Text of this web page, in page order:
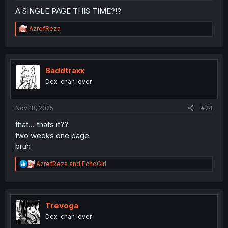
A SINGLE PAGE THIS TIME?!?
R
e
t
i
o
n
AzrefReza
Baddtraxx
Dex-chan lover
Nov 18, 2025 #24
that... thats it??
two weeks one page
bruh
R
e
t
i
o
n
AzrefReza and EchoGirl
Trevoga
Dex-chan lover